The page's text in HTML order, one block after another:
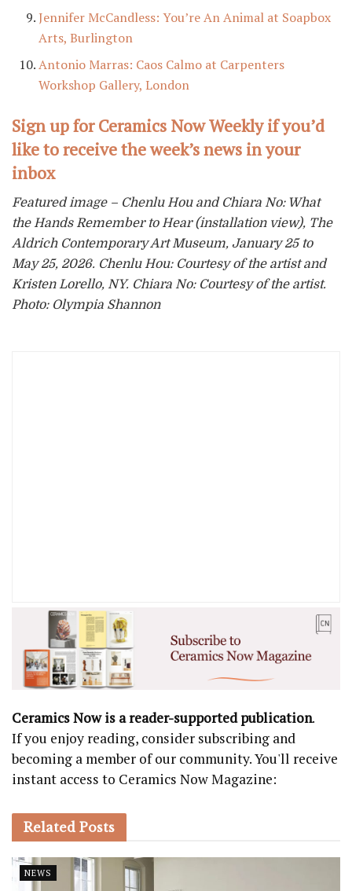
Jennifer McCandless: You’re An Animal at Soapbox
Arts, Burlington
Antonio Marras: Caos Calmo at Carpenters
Workshop Gallery, London
Sign up for Ceramics Now Weekly if you’d
like to receive the week’s news in your
inbox
Featured image – Chenlu Hou and Chiara No: What
the Hands Remember to Hear (installation view), The
Aldrich Contemporary Art Museum, January 25 to
May 25, 2026. Chenlu Hou: Courtesy of the artist and
Kristen Lorello, NY. Chiara No: Courtesy of the artist.
Photo: Olympia Shannon
Ceramics Now is a reader-supported publication.
If you enjoy reading, consider subscribing and
becoming a member of our community. You'll receive
instant access to Ceramics Now Magazine:
Related Posts
NEWS